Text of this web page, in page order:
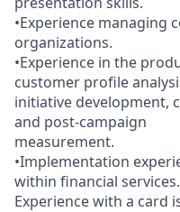
•Experience managing
organizations.
•Experience in the
customer profile
initiative development,
and post-campaign
measurement.
•Implementation
within financial services.
Experience with a card